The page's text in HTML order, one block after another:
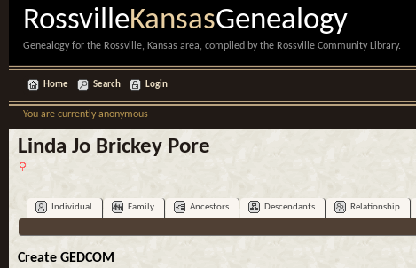
RossvilleKansasGenealogy
Genealogy for the Rossville, Kansas area, compiled by the Rossville Community Library.
Home Search Login
You are currently anonymous
Linda Jo Brickey Pore
Individual Family Ancestors Descendants Relationship
Create GEDCOM